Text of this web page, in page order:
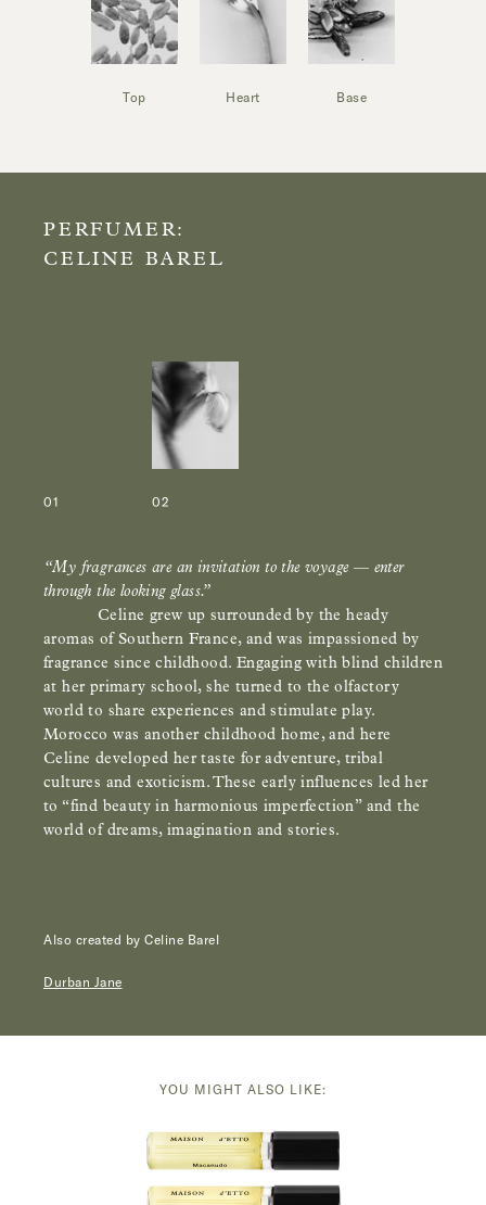
Top Heart Base
PERFUMER:
CELINE BAREL
01 02
“My fragrances are an invitation to the voyage — enter
through the looking glass.”
Celine grew up surrounded by the heady
aromas of Southern France, and was impassioned by
fragrance since childhood. Engaging with blind children
at her primary school, she turned to the olfactory
world to share experiences and stimulate play.
Morocco was another childhood home, and here
Celine developed her taste for adventure, tribal
cultures and exoticism. These early influences led her
to “find beauty in harmonious imperfection” and the
world of dreams, imagination and stories.
Also created by Celine Barel
Durban Jane
YOU MIGHT ALSO LIKE: